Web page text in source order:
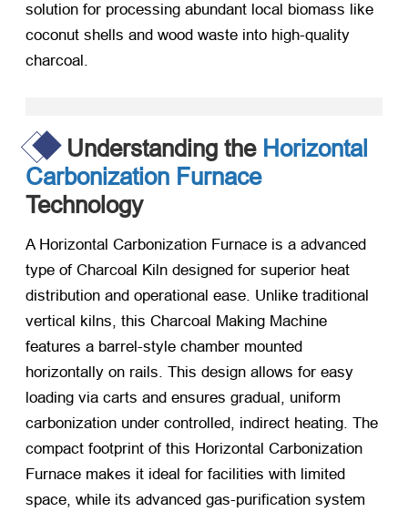
solution for processing abundant local biomass like
coconut shells and wood waste into high-quality
charcoal.
Understanding the Horizontal
Carbonization Furnace
Technology
A Horizontal Carbonization Furnace is a advanced
type of Charcoal Kiln designed for superior heat
distribution and operational ease. Unlike traditional
vertical kilns, this Charcoal Making Machine
features a barrel-style chamber mounted
horizontally on rails. This design allows for easy
loading via carts and ensures gradual, uniform
carbonization under controlled, indirect heating. The
compact footprint of this Horizontal Carbonization
Furnace makes it ideal for facilities with limited
space, while its advanced gas-purification system